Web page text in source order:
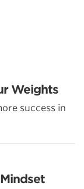
Weights
success in